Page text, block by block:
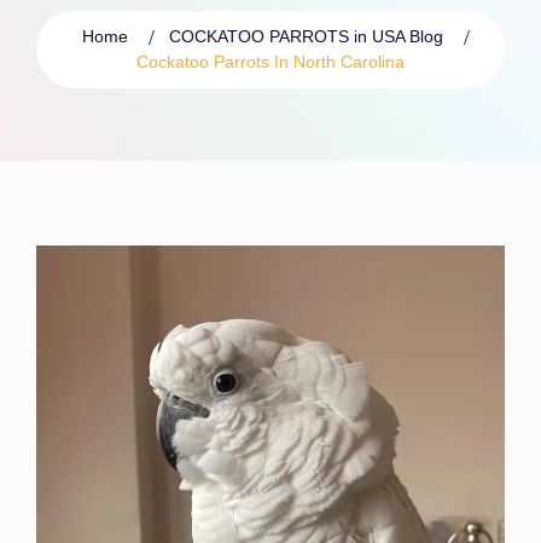
Home
COCKATOO PARROTS in USA Blog
Cockatoo Parrots In North Carolina